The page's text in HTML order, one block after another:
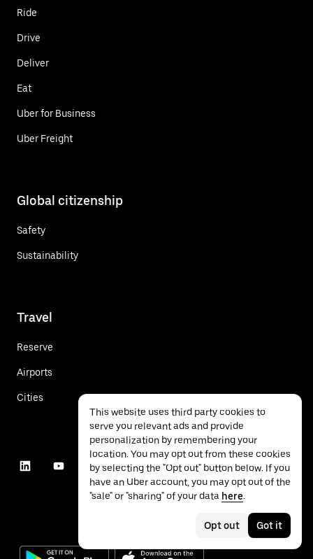
Ride
Drive
Deliver
Eat
Uber for Business
Uber Freight
Global citizenship
Safety
Sustainability
Travel
Reserve
Airports
Cities
This website uses third party cookies to
serve you relevant ads and provide
personalization by remembering your
location. You may opt out from these cookies
by selecting the "Opt out" button below. If you
have an Uber account, you may opt out of the
"sale" or "sharing" of your data here.
Opt out Got it